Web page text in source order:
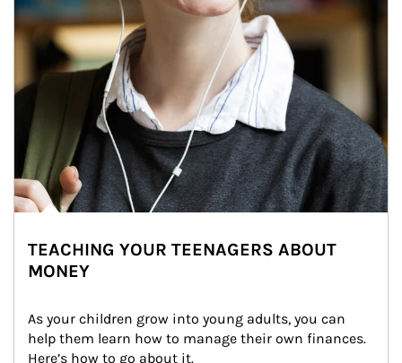
TEACHING YOUR TEENAGERS ABOUT
MONEY
As your children grow into young adults, you can
help them learn how to manage their own finances.
Here’s how to go about it.